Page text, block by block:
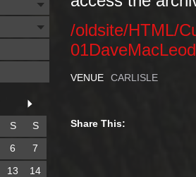
/oldsite/HTML/
VENUE CARLISLE
Share This:
S
S
6
7
13
14